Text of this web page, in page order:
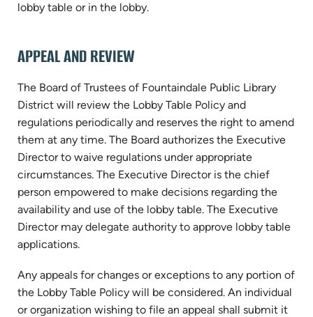
lobby table or in the lobby.
APPEAL AND REVIEW
The Board of Trustees of Fountaindale Public Library
District will review the Lobby Table Policy and
regulations periodically and reserves the right to amend
them at any time. The Board authorizes the Executive
Director to waive regulations under appropriate
circumstances. The Executive Director is the chief
person empowered to make decisions regarding the
availability and use of the lobby table. The Executive
Director may delegate authority to approve lobby table
applications.
Any appeals for changes or exceptions to any portion of
the Lobby Table Policy will be considered. An individual
or organization wishing to file an appeal shall submit it